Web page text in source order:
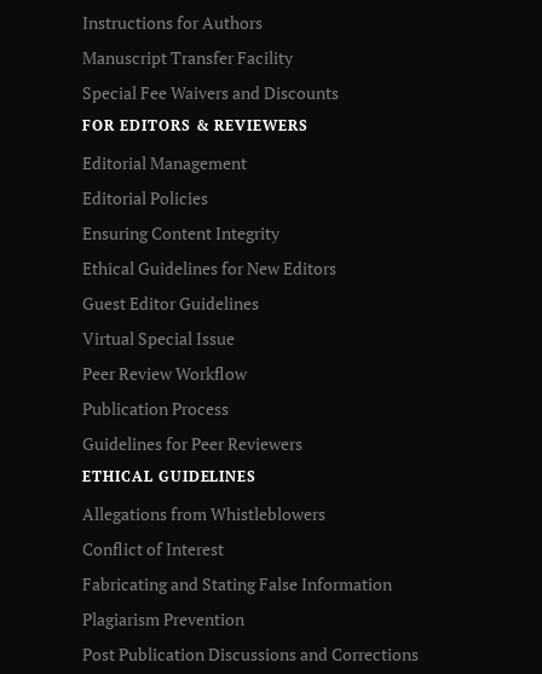
Instructions for Authors
Manuscript Transfer Facility
Special Fee Waivers and Discounts
FOR EDITORS & REVIEWERS
Editorial Management
Editorial Policies
Ensuring Content Integrity
Ethical Guidelines for New Editors
Guest Editor Guidelines
Virtual Special Issue
Peer Review Workflow
Publication Process
Guidelines for Peer Reviewers
ETHICAL GUIDELINES
Allegations from Whistleblowers
Conflict of Interest
Fabricating and Stating False Information
Plagiarism Prevention
Post Publication Discussions and Corrections